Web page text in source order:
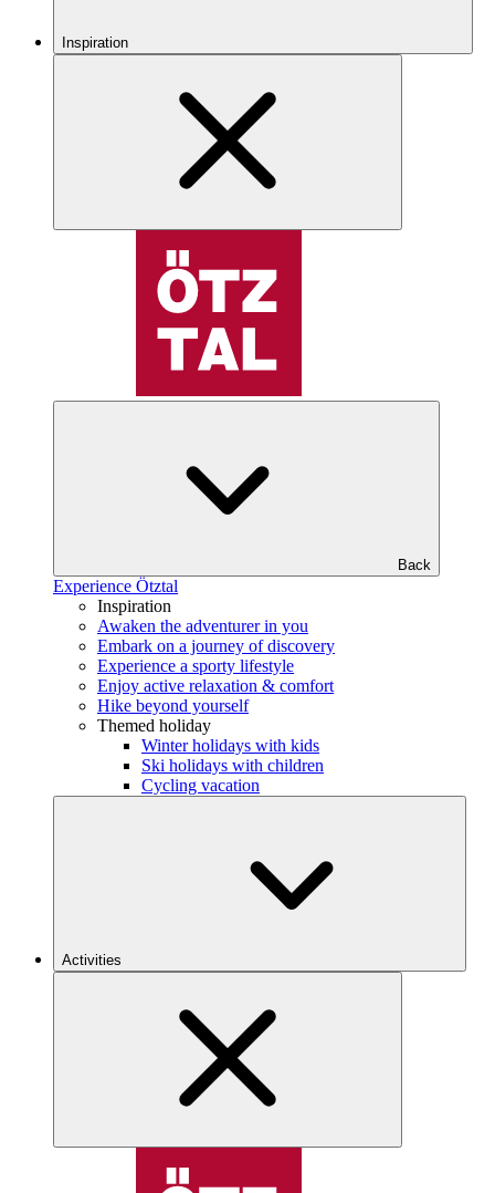
Inspiration
Back
Experience Ötztal
Inspiration
Awaken the adventurer in you
Embark on a journey of discovery
Experience a sporty lifestyle
Enjoy active relaxation & comfort
Hike beyond yourself
Themed holiday
Winter holidays with kids
Ski holidays with children
Cycling vacation
Activities